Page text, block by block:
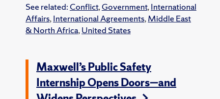
See related: Conflict, Government, International
Affairs, International Agreements, Middle East
& North Africa, United States
Maxwell’s Public Safety
Internship Opens Doors—and